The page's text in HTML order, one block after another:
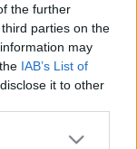
the further
parties on the
may
IAB’s List of
it to other
or more Google